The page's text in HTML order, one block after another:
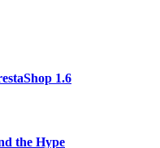
1.6
the Hype